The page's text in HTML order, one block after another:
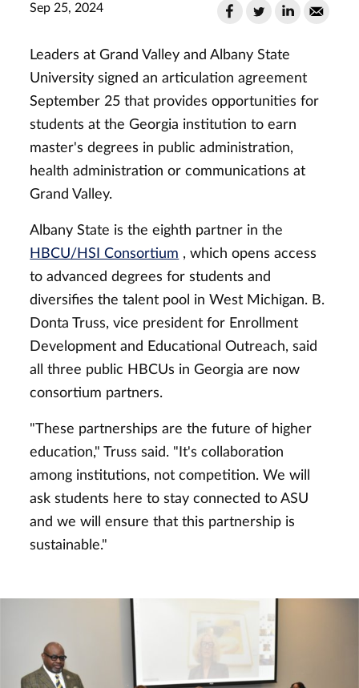
Sep 25, 2024
Leaders at Grand Valley and Albany State
University signed an articulation agreement
September 25 that provides opportunities for
students at the Georgia institution to earn
master's degrees in public administration,
health administration or communications at
Grand Valley.
Albany State is the eighth partner in the
HBCU/HSI Consortium , which opens access
to advanced degrees for students and
diversifies the talent pool in West Michigan. B.
Donta Truss, vice president for Enrollment
Development and Educational Outreach, said
all three public HBCUs in Georgia are now
consortium partners.
"These partnerships are the future of higher
education," Truss said. "It's collaboration
among institutions, not competition. We will
ask students here to stay connected to ASU
and we will ensure that this partnership is
sustainable."